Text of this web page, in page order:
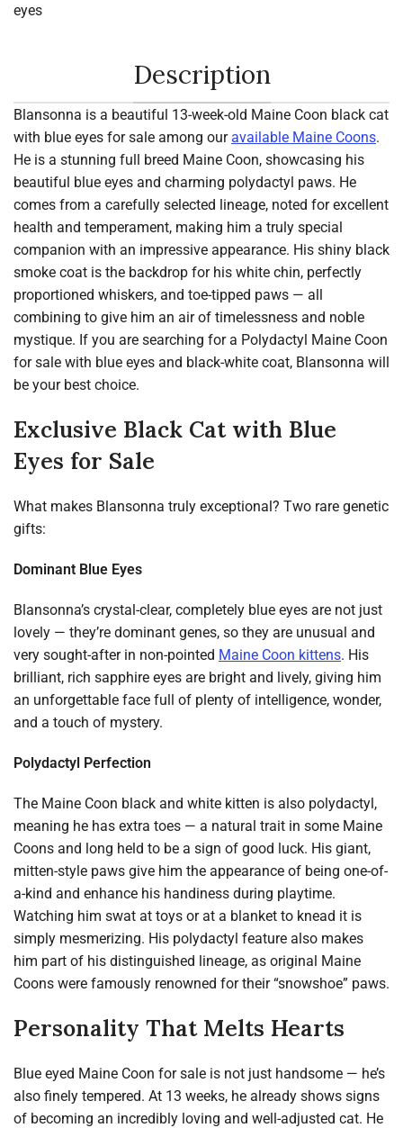
eyes
Description
Blansonna is a beautiful 13-week-old Maine Coon black cat
with blue eyes for sale among ouravailable Maine Coons.
He is a stunning full breed Maine Coon, showcasing his
beautiful blue eyes and charming polydactyl paws. He
comes from a carefully selected lineage, noted for excellent
health and temperament, making him a truly special
companion with an impressive appearance. His shiny black
smoke coat is the backdrop for his white chin, perfectly
proportioned whiskers, and toe-tipped paws — all
combining to give him an air of timelessness and noble
mystique. If you are searching for a Polydactyl Maine Coon
for sale with blue eyes and black-white coat, Blansonna will
be your best choice.
Exclusive Black Cat with Blue
Eyes for Sale
What makes Blansonna truly exceptional? Two rare genetic
gifts:
Dominant Blue Eyes
Blansonna’s crystal-clear, completely blue eyes are not just
lovely — they’re dominant genes, so they are unusual and
very sought-after in non-pointed Maine Coon kittens. His
brilliant, rich sapphire eyes are bright and lively, giving him
an unforgettable face full of plenty of intelligence, wonder,
and a touch of mystery.
Polydactyl Perfection
The Maine Coon black and white kitten is also polydactyl,
meaning he has extra toes — a natural trait in some Maine
Coons and long held to be a sign of good luck. His giant,
mitten-style paws give him the appearance of being one-of-
a-kind and enhance his handiness during playtime.
Watching him swat at toys or at a blanket to knead it is
simply mesmerizing. His polydactyl feature also makes
him part of his distinguished lineage, as original Maine
Coons were famously renowned for their “snowshoe” paws.
Personality That Melts Hearts
Blue eyed Maine Coon for sale is not just handsome — he’s
also finely tempered. At 13 weeks, he already shows signs
of becoming an incredibly loving and well-adjusted cat. He